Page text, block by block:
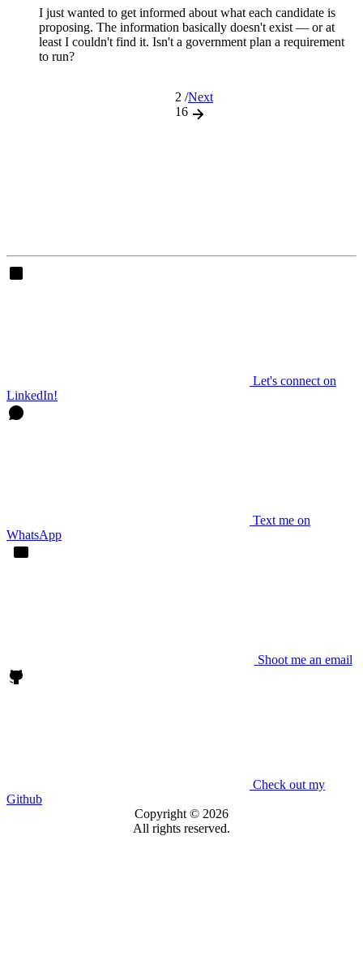
I just wanted to get informed about what each candidate is
proposing. The information basically doesn't exist — or at
least I couldn't find it. Isn't a government plan a requirement
to run?
2 /
16
Next
Let's connect on
LinkedIn!
Text me on
WhatsApp
Shoot me an email
Check out my
Github
Copyright © 2026
All rights reserved.